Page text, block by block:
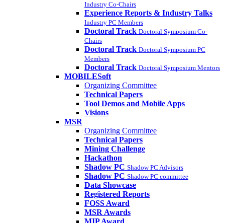
Industry Co-Chairs
Experience Reports & Industry Talks
Industry PC Members
Doctoral Track Doctoral Symposium Co-
Chairs
Doctoral Track Doctoral Symposium PC
Members
Doctoral Track Doctoral Symposium Mentors
MOBILESoft
Organizing Committee
Technical Papers
Tool Demos and Mobile Apps
Visions
MSR
Organizing Committee
Technical Papers
Mining Challenge
Hackathon
Shadow PC Shadow PC Advisors
Shadow PC Shadow PC committee
Data Showcase
Registered Reports
FOSS Award
MSR Awards